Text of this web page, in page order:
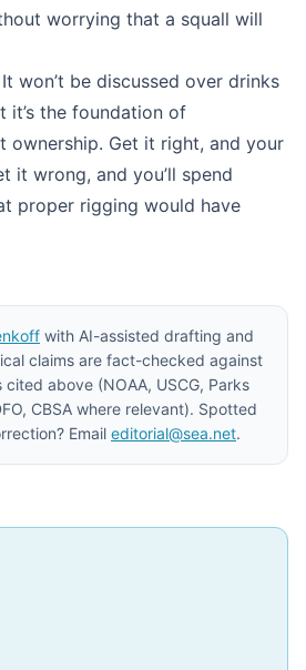
worrying that a squall will
won’t be discussed over drinks
it’s the foundation of
ownership. Get it right, and your
it wrong, and you’ll spend
proper rigging would have
with AI-assisted drafting and
claims are fact-checked against
above (NOAA, USCG, Parks
CBSA where relevant). Spotted
Email editorial@sea.net.